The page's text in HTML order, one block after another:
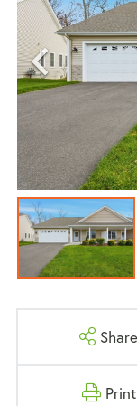
Share
Print